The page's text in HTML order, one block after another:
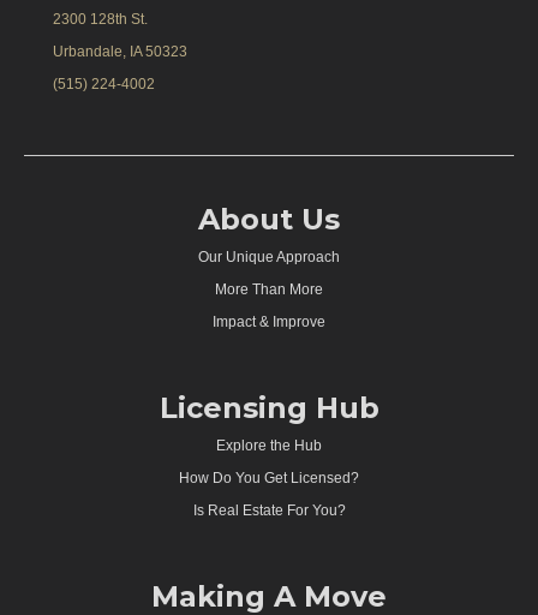
2300 128th St.
Urbandale, IA 50323
(515) 224-4002
About Us
Our Unique Approach
More Than More
Impact & Improve
Licensing Hub
Explore the Hub
How Do You Get Licensed?
Is Real Estate For You?
Making A Move